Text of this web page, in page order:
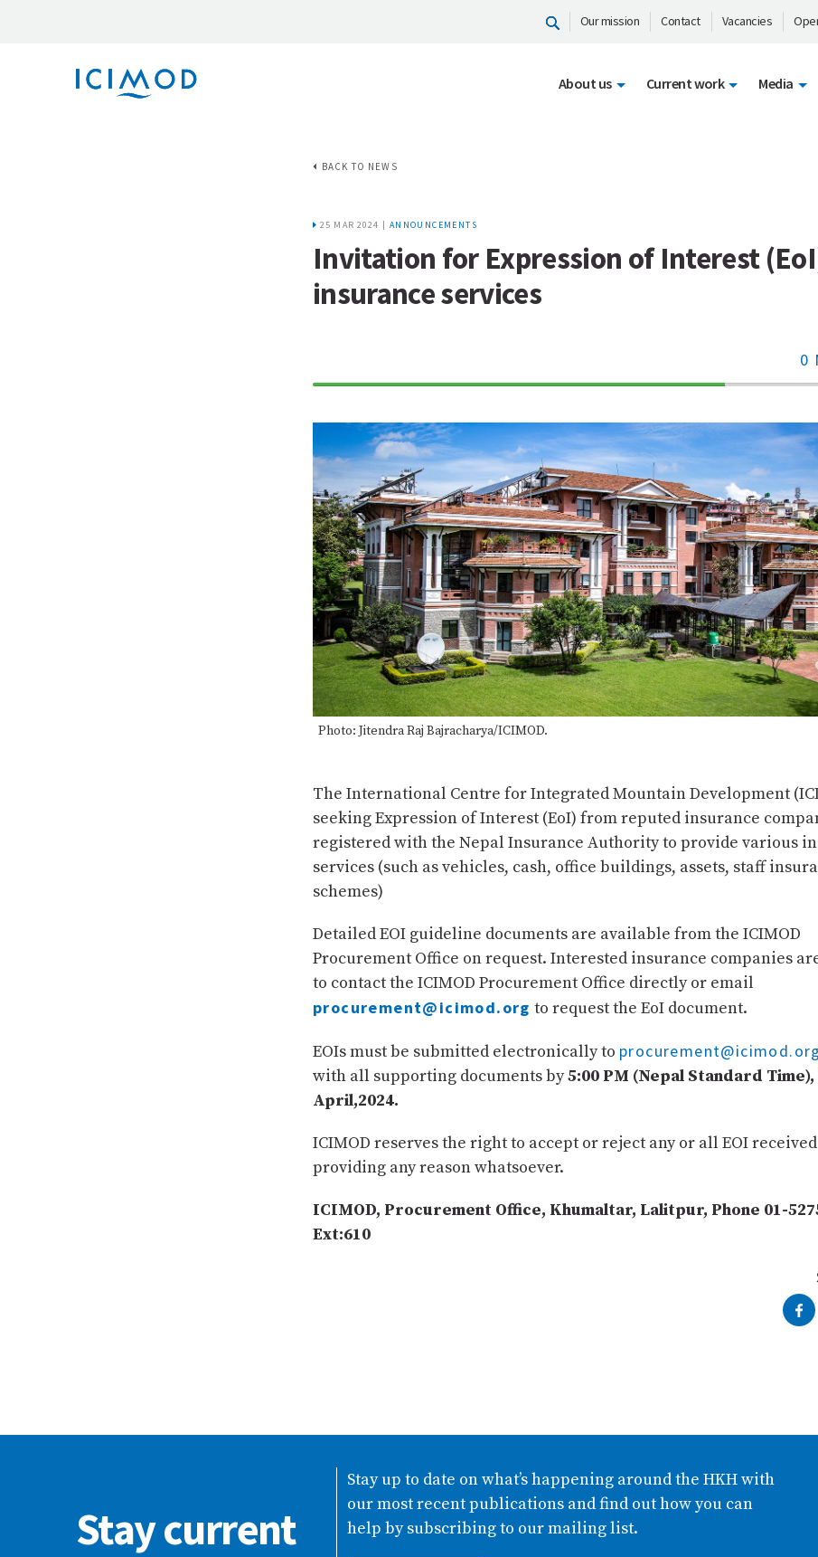
Our mission Contact Vacancies
About us Current work Media
BACK TO NEWS
25 MAR 2024 | ANNOUNCEMENTS
Invitation for Expression of Interest
insurance services
0
70%
Photo: Jitendra Raj Bajracharya/ICIMOD.
The International Centre for Integrated Mountain Development
seeking Expression of Interest (EoI) from reputed insurance
registered with the Nepal Insurance Authority to provide various
services (such as vehicles, cash, office buildings, assets, staff
schemes)
Detailed EOI guideline documents are available from the ICIMOD
Procurement Office on request. Interested insurance companies
to contact the ICIMOD Procurement Office directly or email
procurement@icimod.org to request the EoI document.
EOIs must be submitted electronically to procurement@icimod.org
with all supporting documents by5:00 PM (Nepal Standard Time),
April,2024.
ICIMOD reserves the right to accept or reject any or all EOI
providing any reason whatsoever.
ICIMOD, Procurement Office, Khumaltar, Lalitpur, Phone 01-
Ext:610
Stay current
Stay up to date on what’s happening around the HKH with
our most recent publications and find out how you can
help by subscribing to our mailing list.